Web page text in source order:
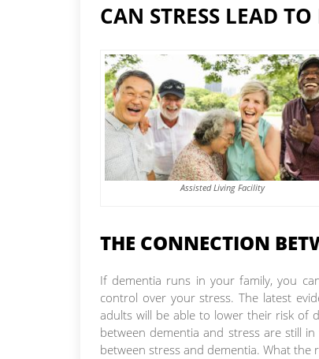
CAN STRESS LEAD
Assisted Living Facility
THE CONNECTION
If dementia runs in your family, you
control over your stress. The latest
adults will be able to lower their risk of
between dementia and stress are still
between stress and dementia. What the